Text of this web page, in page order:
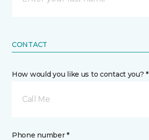
CONTACT
How would you like us to contact you? *
Call Me
Phone number *